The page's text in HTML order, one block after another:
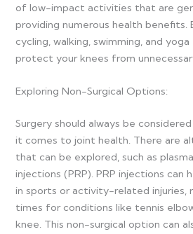
of low-impact activities that are
providing numerous health benefits.
cycling, walking, swimming, and
protect your knees from
Exploring Non-Surgical Options:
Surgery should always be
it comes to joint health. There are
that can be explored, such as
injections (PRP). PRP injections can
in sports or activity-related injuries,
times for conditions like tennis
knee. This non-surgical option can